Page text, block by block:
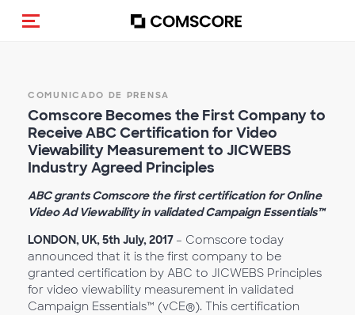
(Des)activar la navegación
COMUNICADO DE PRENSA
Comscore Becomes the First Company to
Receive ABC Certification for Video
Viewability Measurement to JICWEBS
Industry Agreed Principles
ABC grants Comscore the first certification for Online
Video Ad Viewability in validated Campaign Essentials™
LONDON, UK, 5th July, 2017 – Comscore today
announced that it is the first company to be
granted certification by ABC to JICWEBS Principles
for video viewability measurement in validated
Campaign Essentials™ (vCE®). This certification